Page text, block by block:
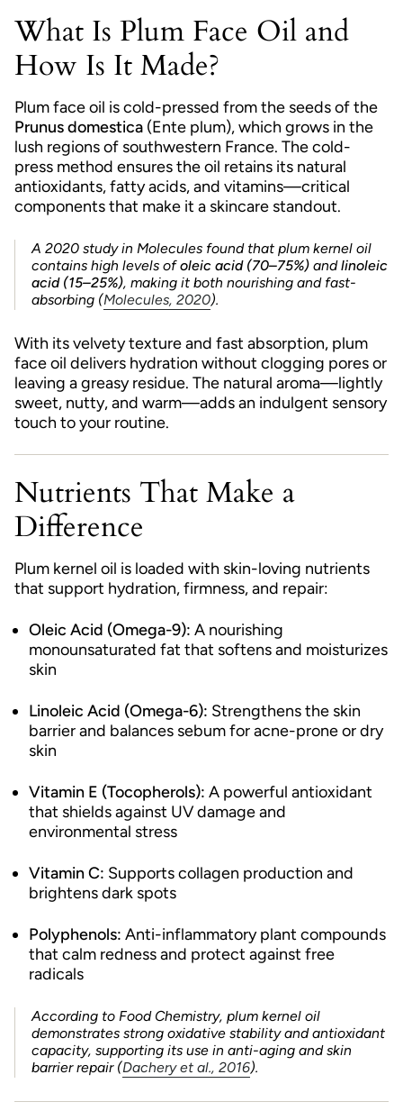
What Is Plum Face Oil and
How Is It Made?
Plum face oil is cold-pressed from the seeds of the
Prunus domestica (Ente plum), which grows in the
lush regions of southwestern France. The cold-
press method ensures the oil retains its natural
antioxidants, fatty acids, and vitamins—critical
components that make it a skincare standout.
A 2020 study in Molecules found that plum kernel oil
contains high levels ofoleic acid (70–75%) andlinoleic
acid (15–25%), making it both nourishing and fast-
absorbing (Molecules, 2020).
With its velvety texture and fast absorption, plum
face oil delivers hydration without clogging pores or
leaving a greasy residue. The natural aroma—lightly
sweet, nutty, and warm—adds an indulgent sensory
touch to your routine.
Nutrients That Make a
Difference
Plum kernel oil is loaded with skin-loving nutrients
that support hydration, firmness, and repair:
Oleic Acid (Omega-9): A nourishing
monounsaturated fat that softens and moisturizes
skin
Linoleic Acid (Omega-6): Strengthens the skin
barrier and balances sebum for acne-prone or dry
skin
Vitamin E (Tocopherols): A powerful antioxidant
that shields against UV damage and
environmental stress
Vitamin C: Supports collagen production and
brightens dark spots
Polyphenols: Anti-inflammatory plant compounds
that calm redness and protect against free
radicals
According to Food Chemistry, plum kernel oil
demonstrates strong oxidative stability and antioxidant
capacity, supporting its use in anti-aging and skin
barrier repair (Dachery et al., 2016).